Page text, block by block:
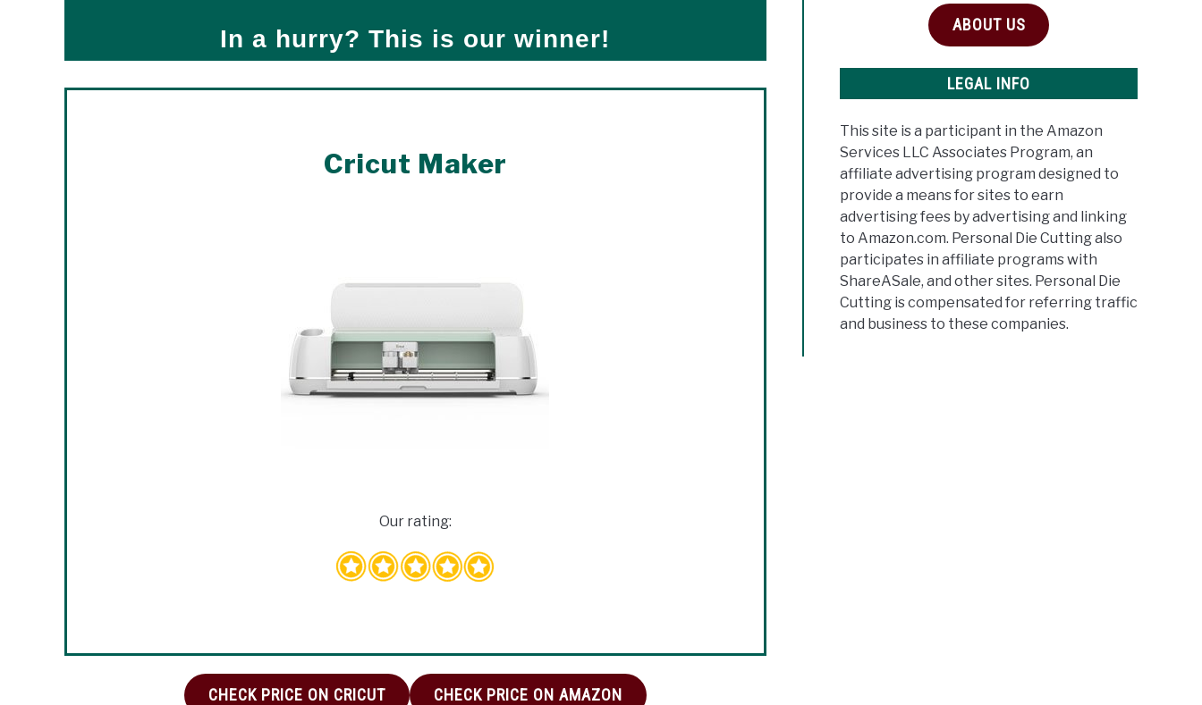
In a hurry? This is our winner!
Cricut Maker
Our rating:
CHECK PRICE ON CRICUT CHECK PRICE ON AMAZON
ABOUT US
LEGAL INFO
This site is a participant in the Amazon
Services LLC Associates Program, an
affiliate advertising program designed to
provide a means for sites to earn
advertising fees by advertising and linking
to Amazon.com. Personal Die Cutting also
participates in affiliate programs with
ShareASale, and other sites. Personal Die
Cutting is compensated for referring traffic
and business to these companies.